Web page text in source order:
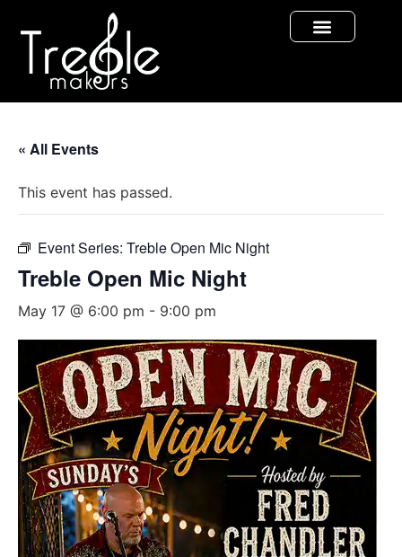
« All Events
This event has passed.
Event Series: Treble Open Mic Night
Treble Open Mic Night
May 17 @ 6:00 pm - 9:00 pm